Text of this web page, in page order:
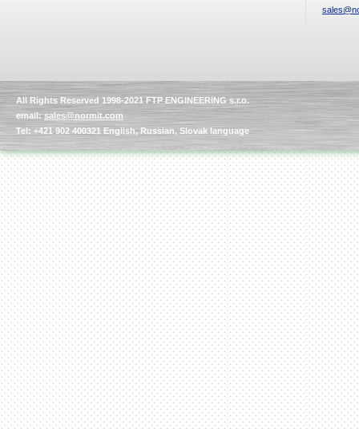
All Rights Reserved 1998-2021 FTP ENGINEERING s.r.o.
email:sales@normit.com
Tel: +421 902 400321 English, Russian, Slovak language